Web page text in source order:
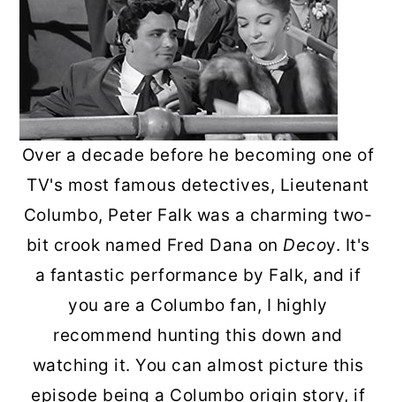
Over a decade before he becoming one of
TV's most famous detectives, Lieutenant
Columbo, Peter Falk was a charming two-
bit crook named Fred Dana on Decoy. It's
a fantastic performance by Falk, and if
you are a Columbo fan, I highly
recommend hunting this down and
watching it. You can almost picture this
episode being a Columbo origin story, if